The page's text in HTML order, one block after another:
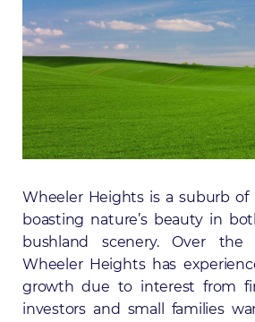
Wheeler Heights is a suburb of
boasting nature’s beauty in
bushland scenery. Over
Wheeler Heights has
growth due to interest from
investors and small families